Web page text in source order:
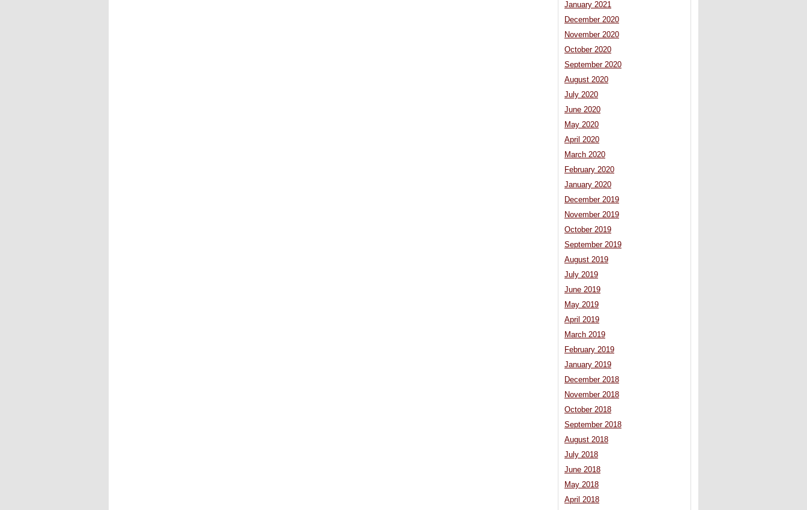
January 2021
December 2020
November 2020
October 2020
September 2020
August 2020
July 2020
June 2020
May 2020
April 2020
March 2020
February 2020
January 2020
December 2019
November 2019
October 2019
September 2019
August 2019
July 2019
June 2019
May 2019
April 2019
March 2019
February 2019
January 2019
December 2018
November 2018
October 2018
September 2018
August 2018
July 2018
June 2018
May 2018
April 2018